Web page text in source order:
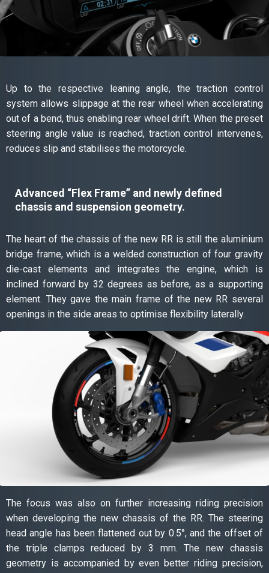
Up to the respective leaning angle, the traction control
system allows slippage at the rear wheel when accelerating
out of a bend, thus enabling rear wheel drift. When the preset
steering angle value is reached, traction control intervenes,
reduces slip and stabilises the motorcycle.
Advanced “Flex Frame” and newly defined
chassis and suspension geometry.
The heart of the chassis of the new RR is still the aluminium
bridge frame, which is a welded construction of four gravity
die-cast elements and integrates the engine, which is
inclined forward by 32 degrees as before, as a supporting
element. They gave the main frame of the new RR several
openings in the side areas to optimise flexibility laterally.
The focus was also on further increasing riding precision
when developing the new chassis of the RR. The steering
head angle has been flattened out by 0.5°, and the offset of
the triple clamps reduced by 3 mm. The new chassis
geometry is accompanied by even better riding precision,